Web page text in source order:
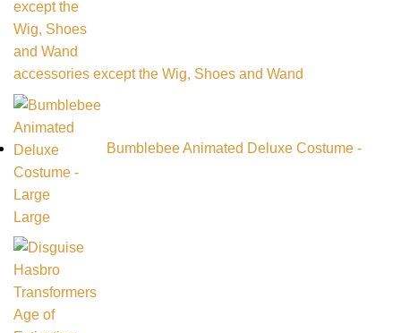
accessories except the Wig, Shoes and Wand
Bumblebee Animated Deluxe Costume -
Large